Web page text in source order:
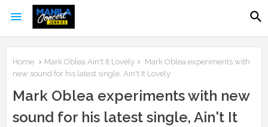
Home Mark Oblea Ain't It Lovely
Mark Oblea experiments with
new sound for his latest single, Ain't It Lovely
Mark Oblea experiments with new
sound for his latest single, Ain't It